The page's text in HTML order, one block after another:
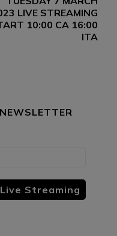
LIVE STREAMING
10:00 CA 16:00
ITA